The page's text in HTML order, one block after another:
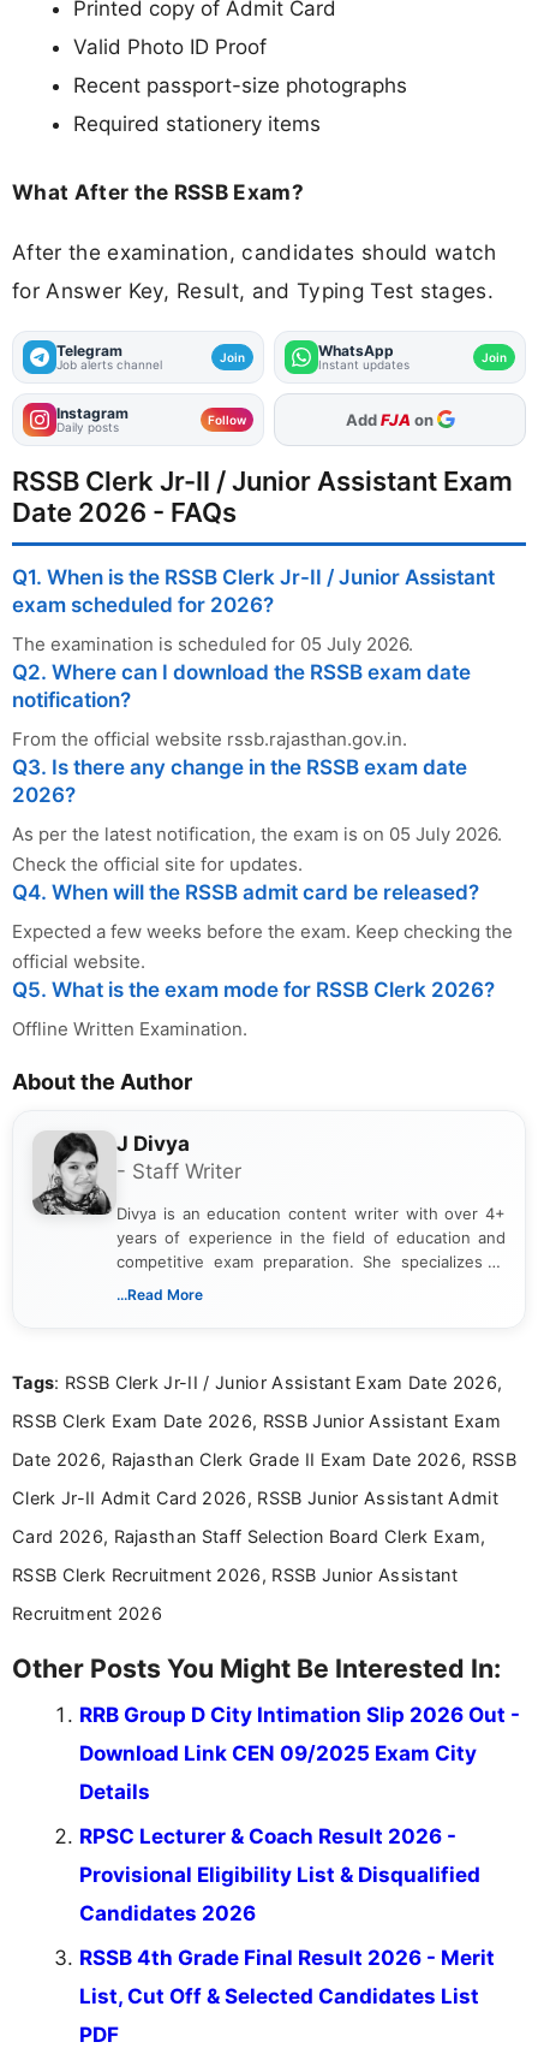
Printed copy of Admit Card
Valid Photo ID Proof
Recent passport-size photographs
Required stationery items
What After the RSSB Exam?
After the examination, candidates should watch
for Answer Key, Result, and Typing Test stages.
Telegram
Job alerts channel Join WhatsApp
Instant updates Join
Instagram
Daily posts Follow As Preferred Source
RSSB Clerk Jr-II / Junior Assistant Exam
Date 2026 - FAQs
Q1. When is the RSSB Clerk Jr-II / Junior Assistant
exam scheduled for 2026?
The examination is scheduled for 05 July 2026.
Q2. Where can I download the RSSB exam date
notification?
From the official website rssb.rajasthan.gov.in.
Q3. Is there any change in the RSSB exam date
2026?
As per the latest notification, the exam is on 05 July 2026.
Check the official site for updates.
Q4. When will the RSSB admit card be released?
Expected a few weeks before the exam. Keep checking the
official website.
Q5. What is the exam mode for RSSB Clerk 2026?
Offline Written Examination.
About the Author
J Divya
- Staff Writer
Divya is an education content writer with over 4+
years of experience in the field of education and
competitive exam preparation. She specializes in
creating clear, informative, and student-focused
researching exam notifications, analysing official
in a simple and easy-to-understand format for
aspirants. Her work focuses on helping students
education news and competitive examinations
across India.
...Read More
Tags: RSSB Clerk Jr-II / Junior Assistant Exam Date 2026,
RSSB Clerk Exam Date 2026, RSSB Junior Assistant Exam
Date 2026, Rajasthan Clerk Grade II Exam Date 2026, RSSB
Clerk Jr-II Admit Card 2026, RSSB Junior Assistant Admit
Card 2026, Rajasthan Staff Selection Board Clerk Exam,
RSSB Clerk Recruitment 2026, RSSB Junior Assistant
Recruitment 2026
Other Posts You Might Be Interested In:
RRB Group D City Intimation Slip 2026 Out -
Download Link CEN 09/2025 Exam City
Details
RPSC Lecturer & Coach Result 2026 -
Provisional Eligibility List & Disqualified
Candidates 2026
RSSB 4th Grade Final Result 2026 - Merit
List, Cut Off & Selected Candidates List
PDF